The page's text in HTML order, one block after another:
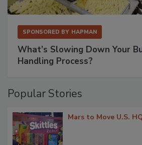
SPONSORED BY HAPMAN
What’s Slowing Down Your
Handling Process?
Popular Stories
Mars to Move U.S.